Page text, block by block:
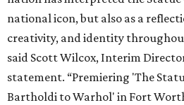
national icon, but also as a
creativity, and identity
said Scott Wilcox, Interim
statement. “Premiering 'The
Bartholdi to Warhol' in Fort